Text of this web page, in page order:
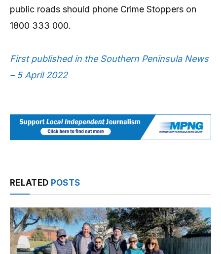
public roads should phone Crime Stoppers on
1800 333 000.
First published in the Southern Peninsula News
– 5 April 2022
RELATED POSTS